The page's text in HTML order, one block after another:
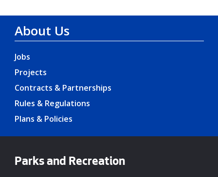
About Us
Jobs
Projects
Contracts & Partnerships
Rules & Regulations
Plans & Policies
Parks and Recreation